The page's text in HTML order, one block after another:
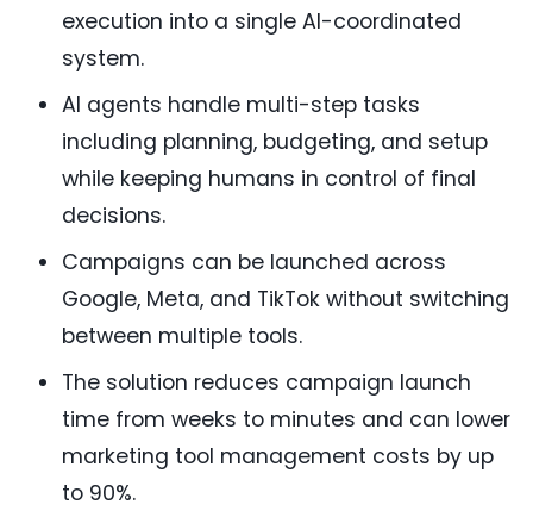
execution into a single AI-coordinated
system.
AI agents handle multi-step tasks
including planning, budgeting, and setup
while keeping humans in control of final
decisions.
Campaigns can be launched across
Google, Meta, and TikTok without switching
between multiple tools.
The solution reduces campaign launch
time from weeks to minutes and can lower
marketing tool management costs by up
to 90%.